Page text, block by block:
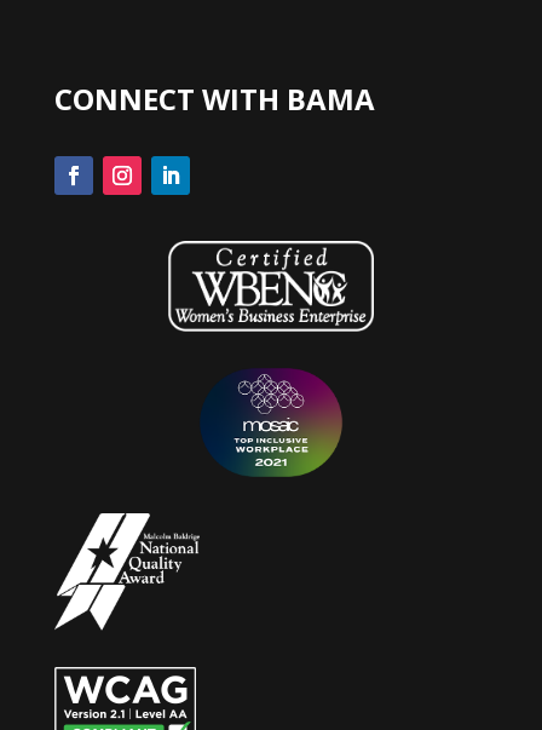
CONNECT WITH BAMA